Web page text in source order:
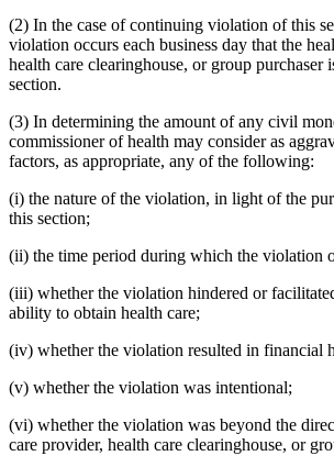
(2) In the case of continuing violation of this
violation occurs each business day that the
health care clearinghouse, or group
section.
(3) In determining the amount of any civil
commissioner of health may consider as
factors, as appropriate, any of the following:
(i) the nature of the violation, in light of the
this section;
(ii) the time period during which the violation
(iii) whether the violation hindered or
ability to obtain health care;
(iv) whether the violation resulted in financial
(v) whether the violation was intentional;
(vi) whether the violation was beyond the
care provider, health care clearinghouse, or